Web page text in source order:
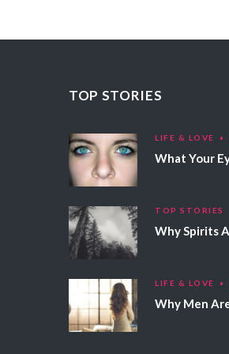
TOP STORIES
LIFE & LOVE
TOP STORIES
LIFE & LOVE